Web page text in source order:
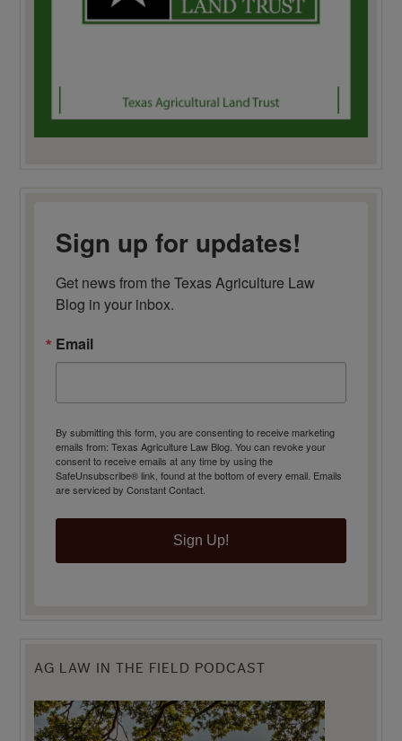
Sign up for updates!
Get news from the Texas Agriculture Law
Blog in your inbox.
Email
By submitting this form, you are consenting to receive marketing
emails from: Texas Agriculture Law Blog. You can revoke your
consent to receive emails at any time by using the
SafeUnsubscribe® link, found at the bottom of every email. Emails
are serviced by Constant Contact.
Sign Up!
AG LAW IN THE FIELD PODCAST